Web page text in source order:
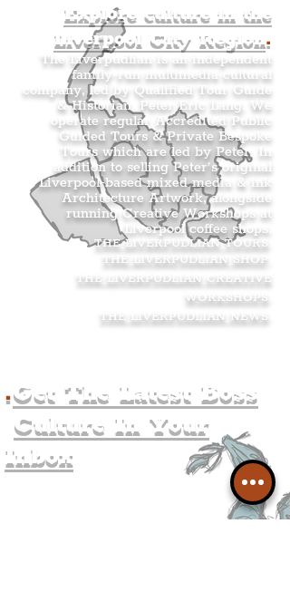
Explore culture in the
Liverpool City Region.
The Liverpudlian is an independent
family-run multimedia cultural
company, led by Qualified Tour Guide
& Historian, Peter Eric Lang. We
operate regular Accredited Public
Guided Tours & Private Bespoke
Tours which are led by Peter. In
addition to selling Peter’s original
Liverpool-based mixed media & ink
Architecture Artwork, alongside
running Creative Workshops at
Liverpool coffee shops.
THE LIVERPUDLIAN TOURS
THE LIVERPUDLIAN SHOP
THE LIVERPUDLIAN CREATIVE
WORKSHOPS
THE LIVERPUDLIAN NEWS
.Get The Latest Boss
Culture In Your
Inbox